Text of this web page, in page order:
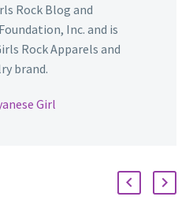
Rock Blog and
Inc. and is
Rock Apparels and
brand.
Girl